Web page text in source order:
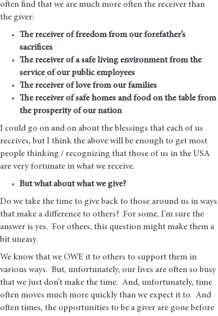
often find that we are much more often the receiver than
the giver:
The receiver of freedom from our forefather’s
sacrifices
The receiver of a safe living environment from the
service of our public employees
The receiver of love from our families
The receiver of safe homes and food on the table from
the prosperity of our nation
I could go on and on about the blessings that each of us
receives, but I think the above will be enough to get most
people thinking / recognizing that those of us in the USA
are very fortunate in what we receive.
But what about what we give?
Do we take the time to give back to those around us in ways
that make a difference to others? For some, I’m sure the
answer is yes. For others, this question might make them a
bit uneasy.
We know that we OWE it to others to support them in
various ways. But, unfortunately, our lives are often so busy
that we just don’t make the time. And, unfortunately, time
often moves much more quickly than we expect it to. And
often times, the opportunities to be a giver are gone before